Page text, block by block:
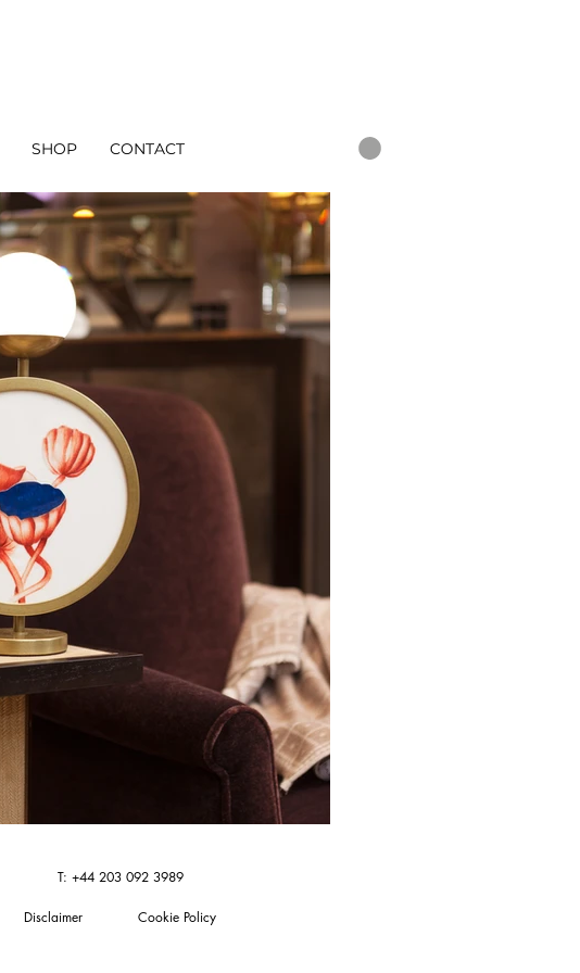
SHOP CONTACT
T: +44 203 092 3989
Disclaimer Cookie Policy